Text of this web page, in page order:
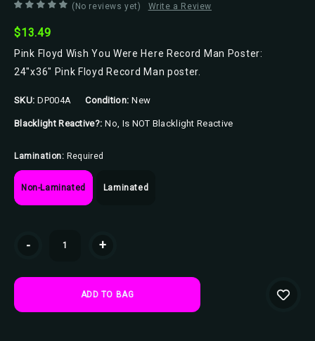
(No reviews yet) Write a Review
$13.49
Pink Floyd Wish You Were Here Record Man Poster:
24"x36" Pink Floyd Record Man poster.
SKU: DP004A Condition: New
Blacklight Reactive?: No, Is NOT Blacklight Reactive
Lamination: Required
Non-Laminated Laminated
- +